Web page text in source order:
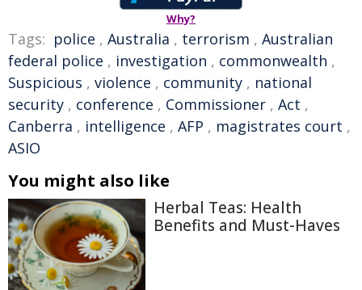
Why?
Tags: police , Australia , terrorism , Australian
federal police , investigation , commonwealth ,
Suspicious , violence , community , national
security , conference , Commissioner , Act ,
Canberra , intelligence , AFP , magistrates court ,
ASIO
You might also like
Herbal Teas: Health
Benefits and Must-Haves